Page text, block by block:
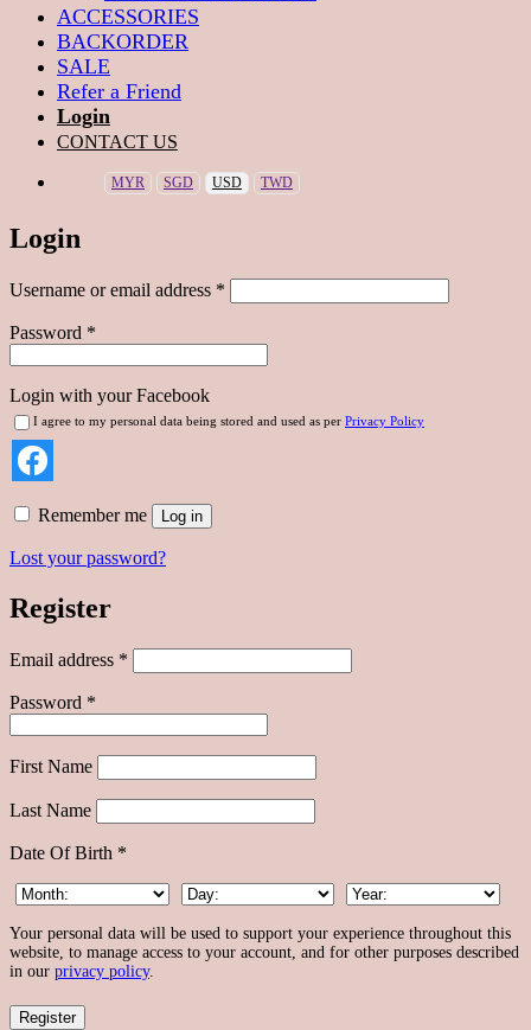
ACCESSORIES
BACKORDER
SALE
Refer a Friend
Login
CONTACT US
MYR SGD USD TWD
Login
Username or email address *
Password *
Login with your Facebook
I agree to my personal data being stored and used as per Privacy Policy
Remember me Log in
Lost your password?
Register
Email address *
Password *
First Name
Last Name
Date Of Birth *
Your personal data will be used to support your experience throughout this
website, to manage access to your account, and for other purposes described
in our privacy policy.
Register